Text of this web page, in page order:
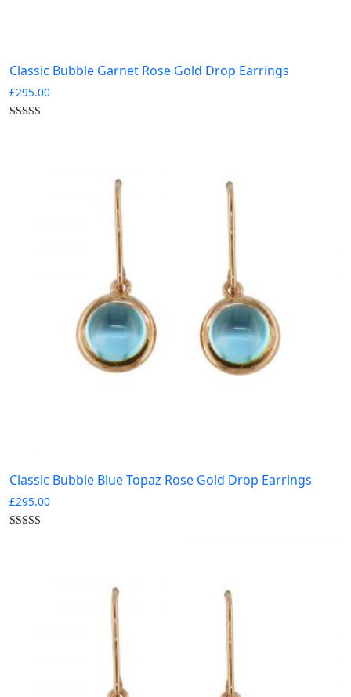
Classic Bubble Garnet Rose Gold Drop Earrings
£295.00
Classic Bubble Blue Topaz Rose Gold Drop Earrings
£295.00